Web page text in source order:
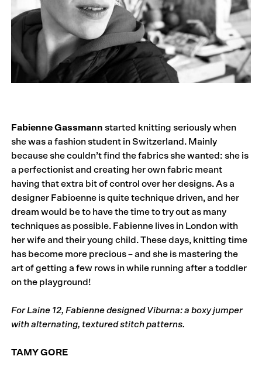
Fabienne Gassmann started knitting seriously when
she was a fashion student in Switzerland. Mainly
because she couldn’t find the fabrics she wanted: she is
a perfectionist and creating her own fabric meant
having that extra bit of control over her designs. As a
designer Fabioenne is quite technique driven, and her
dream would be to have the time to try out as many
techniques as possible. Fabienne lives in London with
her wife and their young child. These days, knitting time
has become more precious – and she is mastering the
art of getting a few rows in while running after a toddler
on the playground!
For Laine 12, Fabienne designed Viburna: a boxy jumper
with alternating, textured stitch patterns.
TAMY GORE